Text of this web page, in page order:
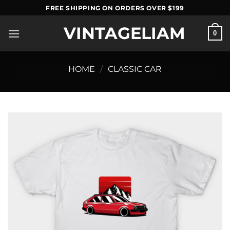
to
content
FREE SHIPPING ON ORDERS OVER $199
VINTAGELIAM 0
HOME / CLASSIC CAR